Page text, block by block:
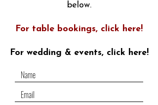
below.
For table bookings, click here!
For wedding & events, click here!